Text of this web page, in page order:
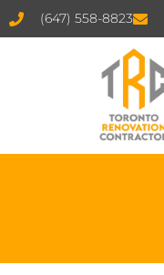
(647) 558-8823